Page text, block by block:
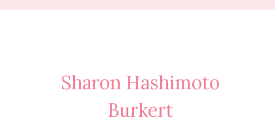
Sharon Hashimoto
Burkert